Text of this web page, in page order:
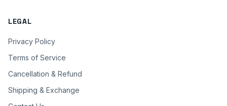
LEGAL
Privacy Policy
Terms of Service
Cancellation & Refund
Shipping & Exchange